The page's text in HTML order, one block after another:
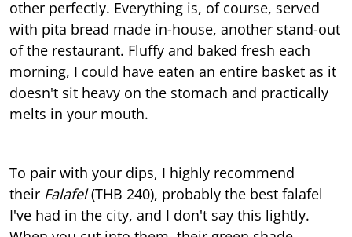
other perfectly. Everything is, of course, served
with pita bread made in-house, another stand-out
of the restaurant. Fluffy and baked fresh each
morning, I could have eaten an entire basket as it
doesn't sit heavy on the stomach and practically
melts in your mouth.
To pair with your dips, I highly recommend
their Falafel(THB 240), probably the best falafel
I've had in the city, and I don't say this lightly.